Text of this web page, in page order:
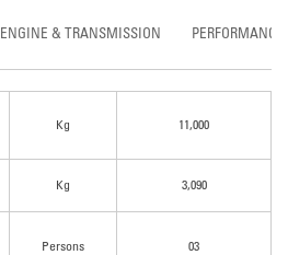
ENGINE & TRANSMISSION PERFORMANCE
Kg 11,000
Kg 3,090
Persons 03